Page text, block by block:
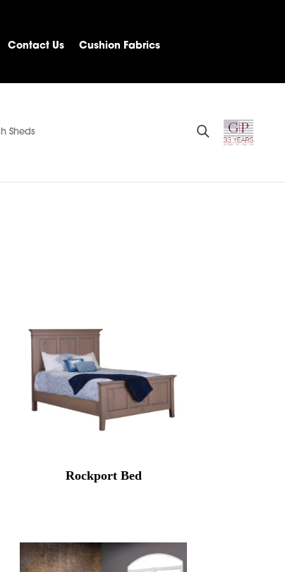
Contact Us Cushion Fabrics
Sheds
Rockport Bed